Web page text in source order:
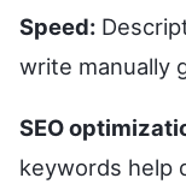
Speed:
write manually
SEO
keywords help